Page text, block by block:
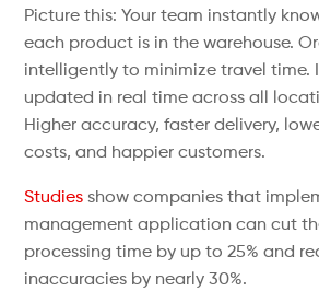
Picture this: Your team instantly
each product is in the warehouse.
intelligently to minimize travel time.
updated in real time across all
Higher accuracy, faster delivery,
costs, and happier customers.
Studies show companies that
management application can cut
processing time by up to 25% and
inaccuracies by nearly 30%.